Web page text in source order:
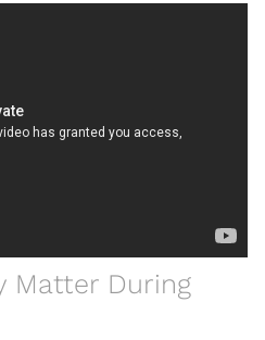
Matter During